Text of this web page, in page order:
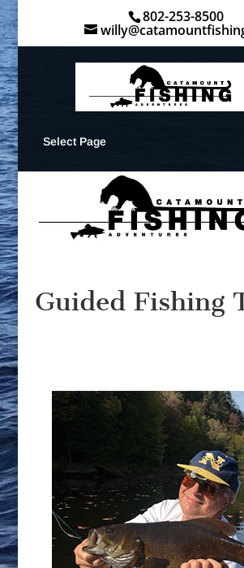
802-253-8500
Select Page
Guided Fishing